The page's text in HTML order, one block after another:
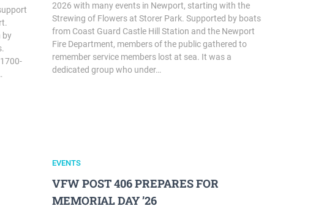
by
2026 with many events in Newport, starting with the
Strewing of Flowers at Storer Park. Supported by boats
from Coast Guard Castle Hill Station and the Newport
Fire Department, members of the public gathered to
remember service members lost at sea. It was a
dedicated group who under…
EVENTS
VFW POST 406 PREPARES FOR
MEMORIAL DAY ’26